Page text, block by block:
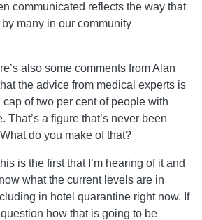
communicated reflects the way that
many in our community
also some comments from Alan
the advice from medical experts is
of two per cent of people with
That’s a figure that’s never been
do you make of that?
is the first that I’m hearing of it and
what the current levels are in
in hotel quarantine right now. If
how that is going to be